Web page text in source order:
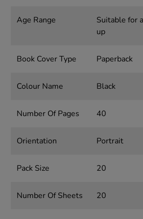
Age Range
Suitable for
up
Book Cover Type Paperback
Colour Name Black
Number Of Pages 40
Orientation Portrait
Pack Size 20
Number Of Sheets 20